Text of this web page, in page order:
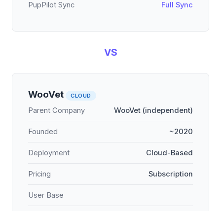
PupPilot Sync Full Sync
VS
WooVet CLOUD
Parent Company WooVet (independent)
Founded ~2020
Deployment Cloud-Based
Pricing Subscription
User Base